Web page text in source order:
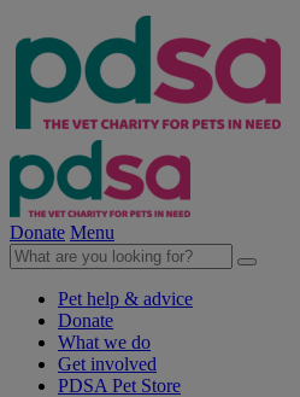
Donate Menu
Pet help & advice
Donate
What we do
Get involved
PDSA Pet Store